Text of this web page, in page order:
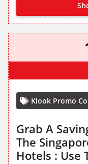
Klook Promo
Grab A
The
Hotels : Use